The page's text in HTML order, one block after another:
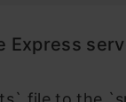
Express